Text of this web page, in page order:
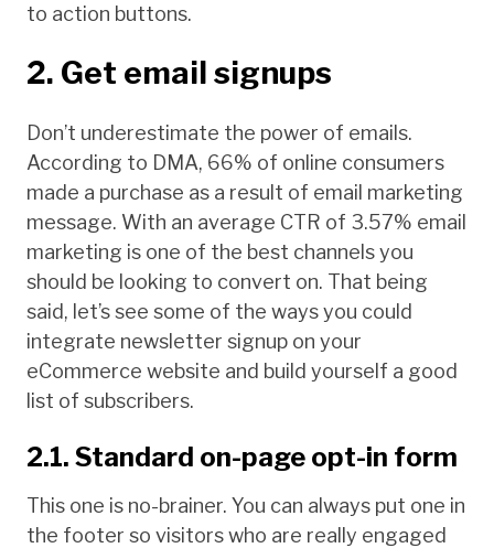
to action buttons.
2. Get email signups
Don’t underestimate the power of emails.
According to DMA, 66% of online consumers
made a purchase as a result of email marketing
message. With an average CTR of 3.57% email
marketing is one of the best channels you
should be looking to convert on. That being
said, let’s see some of the ways you could
integrate newsletter signup on your
eCommerce website and build yourself a good
list of subscribers.
2.1. Standard on-page opt-in form
This one is no-brainer. You can always put one in
the footer so visitors who are really engaged